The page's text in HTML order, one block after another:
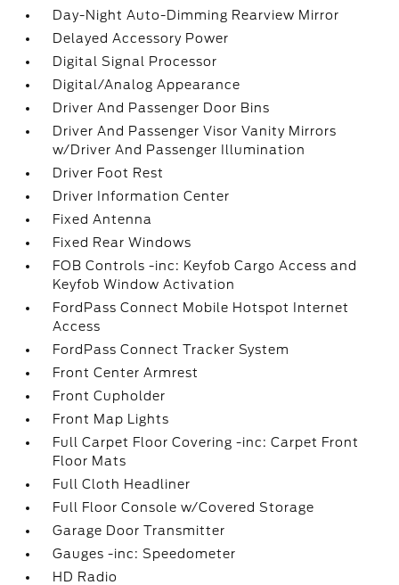
Day-Night Auto-Dimming Rearview Mirror
Delayed Accessory Power
Digital Signal Processor
Digital/Analog Appearance
Driver And Passenger Door Bins
Driver And Passenger Visor Vanity Mirrors
w/Driver And Passenger Illumination
Driver Foot Rest
Driver Information Center
Fixed Antenna
Fixed Rear Windows
FOB Controls -inc: Keyfob Cargo Access and
Keyfob Window Activation
FordPass Connect Mobile Hotspot Internet
Access
FordPass Connect Tracker System
Front Center Armrest
Front Cupholder
Front Map Lights
Full Carpet Floor Covering -inc: Carpet Front
Floor Mats
Full Cloth Headliner
Full Floor Console w/Covered Storage
Garage Door Transmitter
Gauges -inc: Speedometer
HD Radio